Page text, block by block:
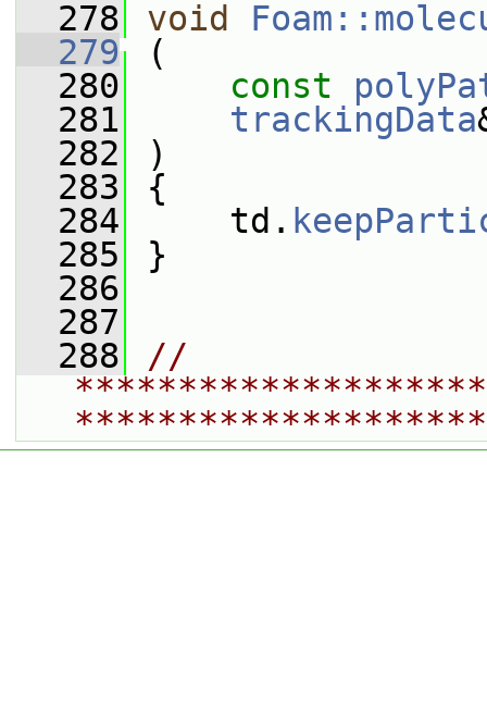
  278
void
  279
(
  280
const
  281
trackingData
  282
)
  283
{
  284
td.
  285
}
  286
  287
  288
//